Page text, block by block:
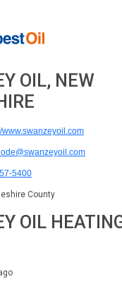
OIL, NEW
www.swanzeyoil.com
5400
County
OIL